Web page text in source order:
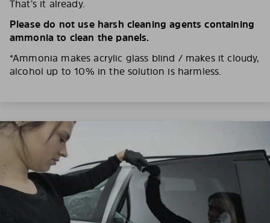
That’s it already.
Please do not use harsh cleaning agents containing
ammonia to clean the panels.
*Ammonia makes acrylic glass blind / makes it cloudy,
alcohol up to 10% in the solution is harmless.